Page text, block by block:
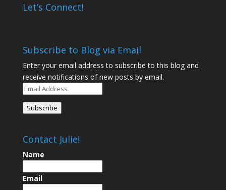
Let’s Connect!
Subscribe to Blog via Email
Enter your email address to subscribe to this blog and
receive notifications of new posts by email.
Email
Address
Subscribe
Contact Julie!
Name
Email